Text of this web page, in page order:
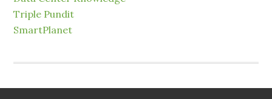
Triple Pundit
SmartPlanet